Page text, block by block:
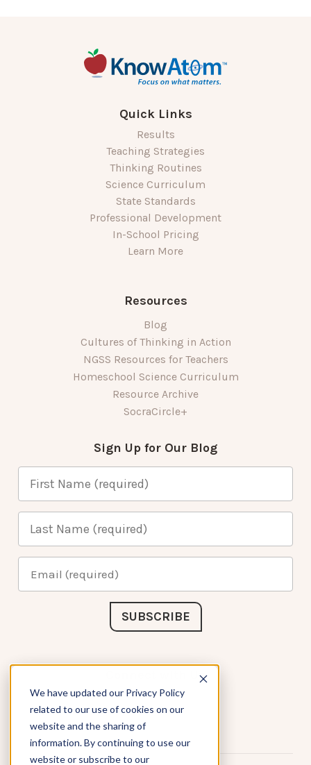
We have updated our Privacy Policy
related to our use of cookies on our
website and the sharing of
information. By continuing to use our
website or subscribe to our
Quick Links
Results
Teaching Strategies
Thinking Routines
Science Curriculum
State Standards
Professional Development
In-School Pricing
Learn More
Resources
Blog
Cultures of Thinking in Action
NGSS Resources for Teachers
Homeschool Science Curriculum
Resource Archive
SocraCircle+
Sign Up for Our Blog
Connect with Us